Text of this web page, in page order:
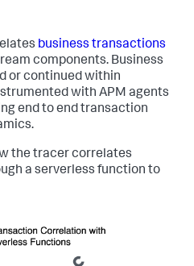
business transactions
components. Business
or continued within
with APM agents
end to end transaction
.
the tracer correlates
a serverless function to